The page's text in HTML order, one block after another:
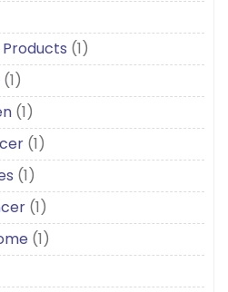
(1)
(1)
(1)
(1)
(1)
(1)
(1)